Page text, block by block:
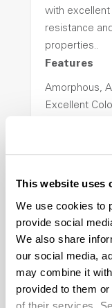
This website uses
We use cookies to
provide social
We also share
our social media,
may combine it
provided to them
of their services.
with excellent
resistance
properties..
Features
Amorphous,
Excellent
Hydrolytically
hpa-2140 is
with
resistance
properties..